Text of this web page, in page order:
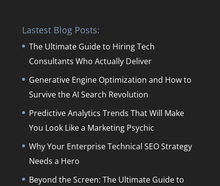
Lastest Blog Posts:
The Ultimate Guide to Hiring Tech
Consultants Who Actually Deliver
Generative Engine Optimization and How to
Survive the AI Search Revolution
Predictive Analytics Trends That Will Make
You Look Like a Marketing Psychic
Why Your Enterprise Technical SEO Strategy
Needs a Hero
Beyond the Screen: The Ultimate Guide to